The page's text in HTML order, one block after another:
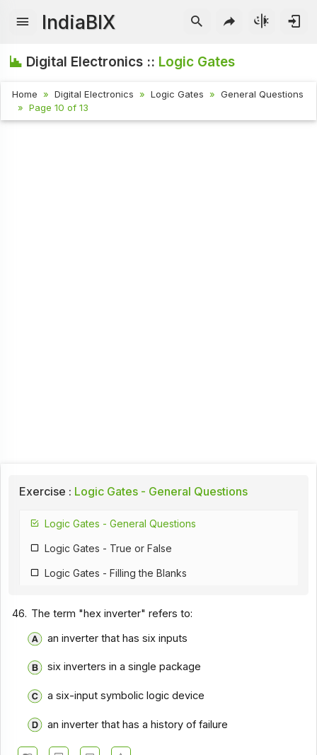
IndiaBIX
Digital Electronics :: Logic Gates
Home Digital Electronics Logic Gates
General Questions
Page 10 of 13
Exercise : Logic Gates - General Questions
Logic Gates - General Questions
Logic Gates - True or False
Logic Gates - Filling the Blanks
46. The term "hex inverter" refers to:
an inverter that has six inputs
six inverters in a single package
a six-input symbolic logic device
an inverter that has a history of failure